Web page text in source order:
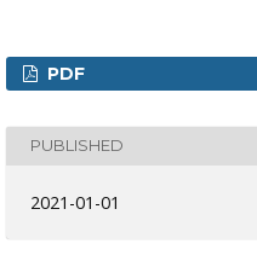
PDF
PUBLISHED
2021-01-01